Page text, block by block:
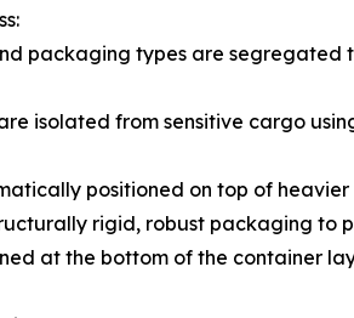
packaging types are
isolated from sensitive cargo
positioned on top of
rigid, robust packaging to
at the bottom of the container